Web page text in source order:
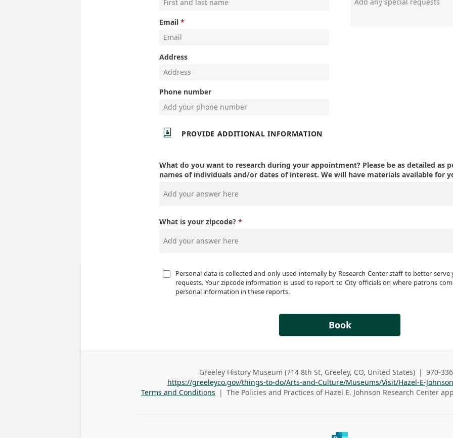
Email
Address
Phone number
 PROVIDE ADDITIONAL INFORMATION
What do you want to research during your appointment? Please be as detailed as
names of individuals and/or dates of interest. We will have materials available for
What is your zipcode?
Personal data is collected and only used internally by Research Center staff to better
requests. Your zipcode information is used to report to City officials on where patrons
personal information in these reports.
Book
Business
Address
Greeley History Museum (714 8th St, Greeley, CO, United States) | 970-
https://greeleyco.gov/things-to-do/Arts-and-Culture/Museums/Visit/Hazel-E-
Terms and Conditions | The Policies and Practices of Hazel E. Johnson Research Center